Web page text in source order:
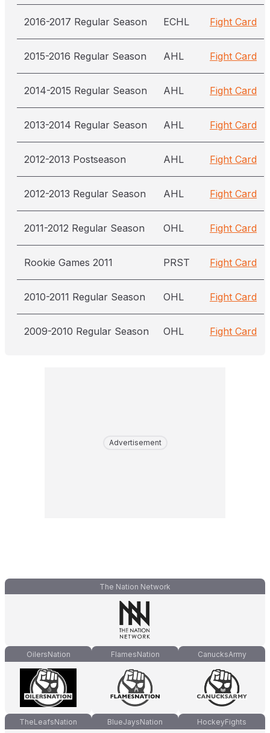
2016-2017 Regular Season ECHL Fight Card
2015-2016 Regular Season AHL Fight Card
2014-2015 Regular Season AHL Fight Card
2013-2014 Regular Season AHL Fight Card
2012-2013 Postseason AHL Fight Card
2012-2013 Regular Season AHL Fight Card
2011-2012 Regular Season OHL Fight Card
Rookie Games 2011 PRST Fight Card
2010-2011 Regular Season OHL Fight Card
2009-2010 Regular Season OHL Fight Card
Advertisement
The Nation Network
OilersNation FlamesNation CanucksArmy
TheLeafsNation BlueJaysNation HockeyFights